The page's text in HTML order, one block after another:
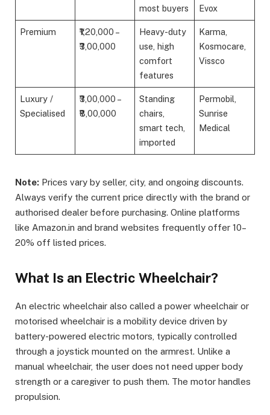
most buyers
Evox
Premium
₹1,20,000 –
₹3,00,000
Heavy-duty
use, high
comfort
features
Karma,
Kosmocare,
Vissco
Luxury /
Specialised
₹3,00,000 –
₹8,00,000
Standing
chairs,
smart tech,
imported
Permobil,
Sunrise
Medical
Note: Prices vary by seller, city, and ongoing discounts.
Always verify the current price directly with the brand or
authorised dealer before purchasing. Online platforms
like Amazon.in and brand websites frequently offer 10–
20% off listed prices.
What Is an Electric Wheelchair?
An electric wheelchair also called a power wheelchair or
motorised wheelchair is a mobility device driven by
battery-powered electric motors, typically controlled
through a joystick mounted on the armrest. Unlike a
manual wheelchair, the user does not need upper body
strength or a caregiver to push them. The motor handles
propulsion.